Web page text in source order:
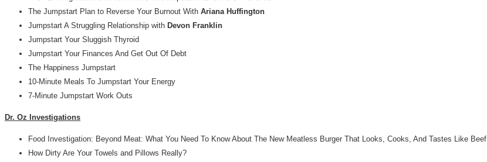
The Jumpstart Plan to Reverse Your Burnout With Ariana Huffington
Jumpstart A Struggling Relationship with Devon Franklin
Jumpstart Your Sluggish Thyroid
Jumpstart Your Finances And Get Out Of Debt
The Happiness Jumpstart
10-Minute Meals To Jumpstart Your Energy
7-Minute Jumpstart Work Outs
Dr. Oz Investigations
Food Investigation: Beyond Meat: What You Need To Know About The New Meatless Burger That Looks, Cooks, And Tastes Like Beef
How Dirty Are Your Towels and Pillows Really?